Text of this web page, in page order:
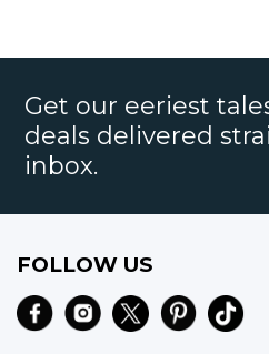
Get our eeriest
deals delivered
inbox.
FOLLOW US